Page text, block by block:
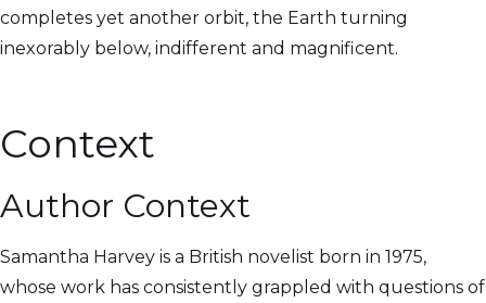
completes yet another orbit, the Earth turning
inexorably below, indifferent and magnificent.
Context
Author Context
Samantha Harvey is a British novelist born in 1975,
whose work has consistently grappled with questions of